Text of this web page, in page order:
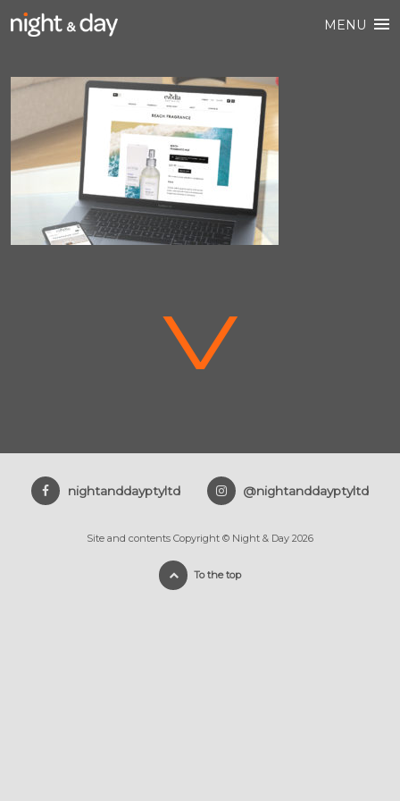
MENU
V
nightanddayptyltd @nightanddayptyltd
Site and contents Copyright © Night & Day 2026
To the top